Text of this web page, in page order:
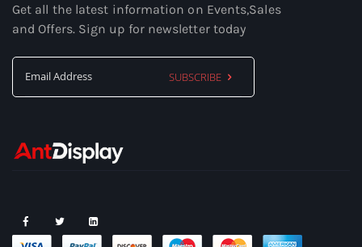
Get all the latest information on Events,Sales
and Offers. Sign up for newsletter today
Our
SUBSCRIBE